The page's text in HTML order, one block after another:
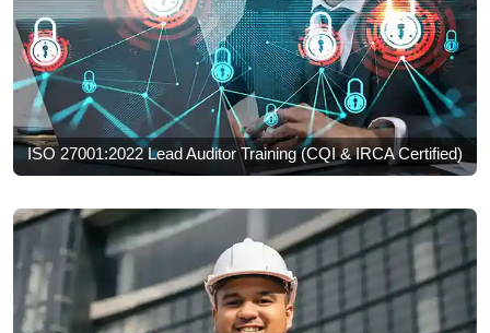
ISO 27001:2022 Lead Auditor Training (CQI & IRCA Certified)